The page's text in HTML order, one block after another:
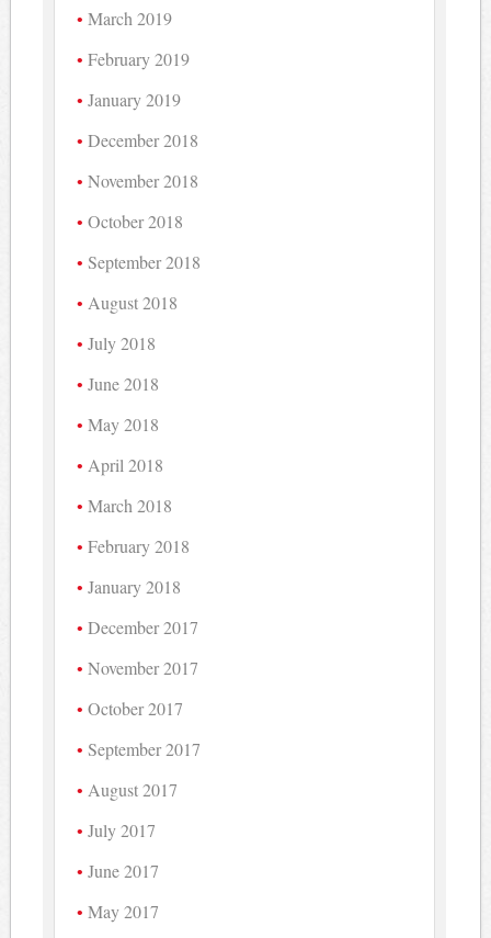
March 2019
February 2019
January 2019
December 2018
November 2018
October 2018
September 2018
August 2018
July 2018
June 2018
May 2018
April 2018
March 2018
February 2018
January 2018
December 2017
November 2017
October 2017
September 2017
August 2017
July 2017
June 2017
May 2017